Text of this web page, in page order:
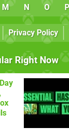
M N O P
Privacy Policy
Right Now